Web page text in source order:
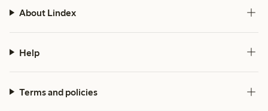
About Lindex
Help
Terms and policies